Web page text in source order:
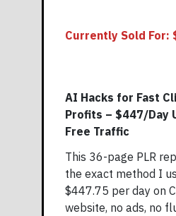
Currently Sold For:
AI Hacks for Fast
Profits – $447/Day
Free Traffic
This 36-page PLR
the exact method I
$447.75 per day on
website, no ads, no